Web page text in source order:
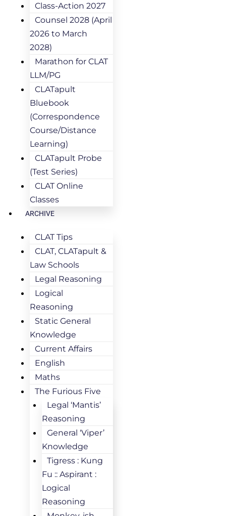
Class-Action 2027
Counsel 2028 (April
2026 to March
2028)
Marathon for CLAT
LLM/PG
CLATapult
Bluebook
(Correspondence
Course/Distance
Learning)
CLATapult Probe
(Test Series)
CLAT Online
Classes
ARCHIVE
CLAT Tips
CLAT, CLATapult &
Law Schools
Legal Reasoning
Logical
Reasoning
Static General
Knowledge
Current Affairs
English
Maths
The Furious Five
Legal ‘Mantis’
Reasoning
General ‘Viper’
Knowledge
Tigress : Kung
Fu :: Aspirant :
Logical
Reasoning